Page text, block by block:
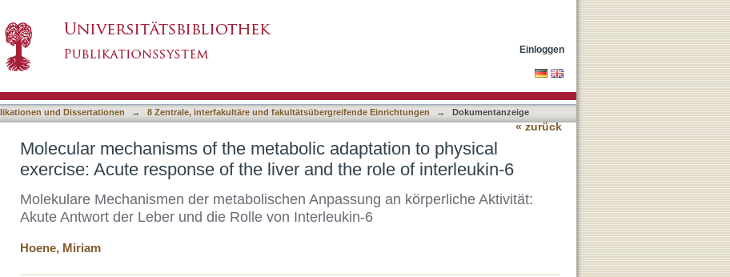
6
Einloggen
und Dissertationen → 8 Zentrale, interfakultäre und fakultätsübergreifende Einrichtungen → Dokumentanzeige
« zurück
Molecular mechanisms of the metabolic adaptation to physical
exercise: Acute response of the liver and the role of interleukin-6
Molekulare Mechanismen der metabolischen Anpassung an körperliche Aktivität:
Akute Antwort der Leber und die Rolle von Interleukin-6
Hoene, Miriam